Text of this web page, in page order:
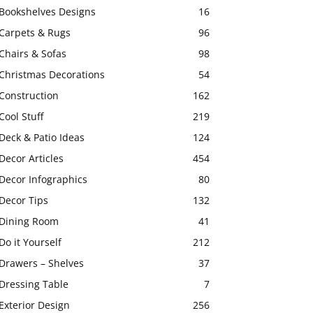
Designs
16
& Rugs
96
& Sofas
98
Decorations
54
162
Stuff
219
& Patio Ideas
124
Articles
454
Infographics
80
Tips
132
Room
41
it Yourself
212
– Shelves
37
Table
7
Design
256